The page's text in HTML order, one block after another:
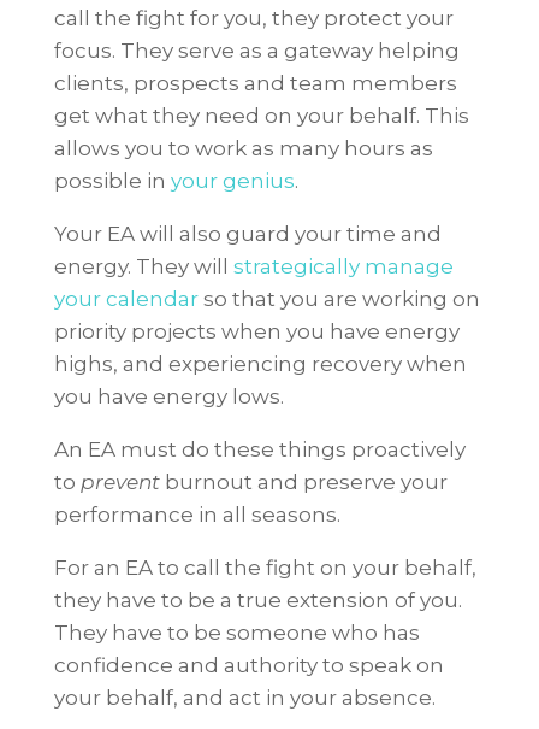
call the fight for you, they protect your
focus. They serve as a gateway helping
clients, prospects and team members
get what they need on your behalf. This
allows you to work as many hours as
possible in your genius.
Your EA will also guard your time and
energy. They will strategically manage
your calendarso that you are working on
priority projects when you have energy
highs, and experiencing recovery when
you have energy lows.
An EA must do these things proactively
to preventburnout and preserve your
performance in all seasons.
For an EA to call the fight on your behalf,
they have to be a true extension of you.
They have to be someone who has
confidence and authority to speak on
your behalf, and act in your absence.